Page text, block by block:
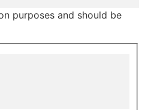
purposes and should be